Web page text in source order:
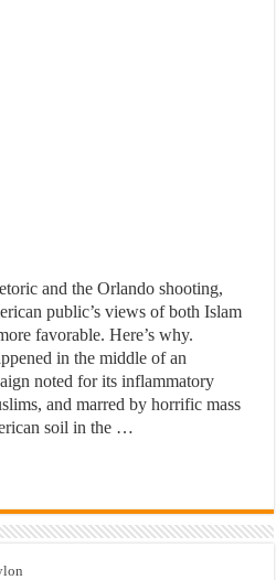
and the Orlando shooting,
public’s views of both Islam
favorable. Here’s why.
in the middle of an
noted for its inflammatory
and marred by horrific mass
soil in the …